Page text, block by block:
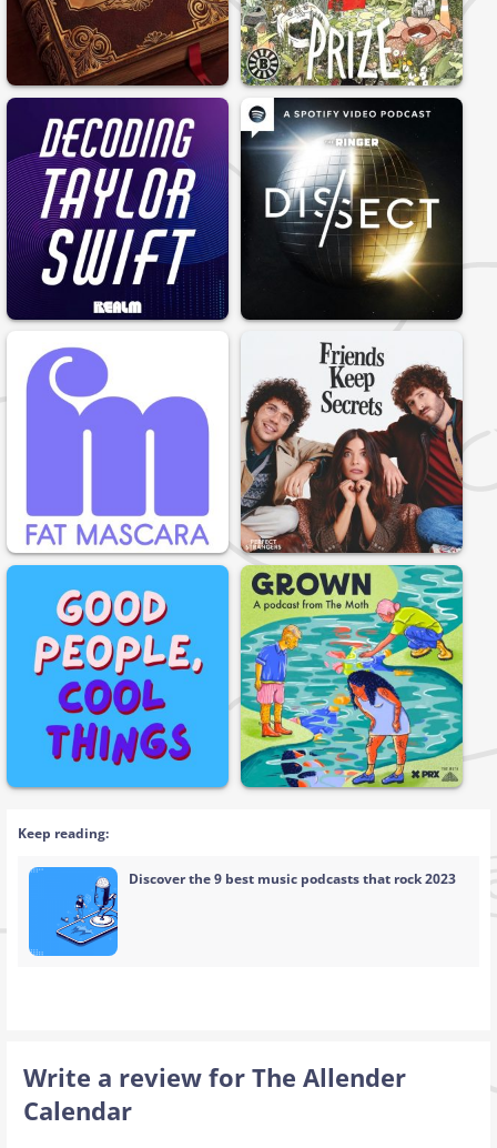
Keep reading:
Discover the 9 best music podcasts that rock 2023
Write a review for The Allender
Calendar